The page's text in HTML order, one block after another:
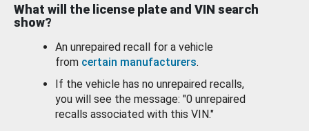
What will the license plate and VIN search
show?
An unrepaired recall for a vehicle
from certain manufacturers.
If the vehicle has no unrepaired recalls,
you will see the message: "0 unrepaired
recalls associated with this VIN."